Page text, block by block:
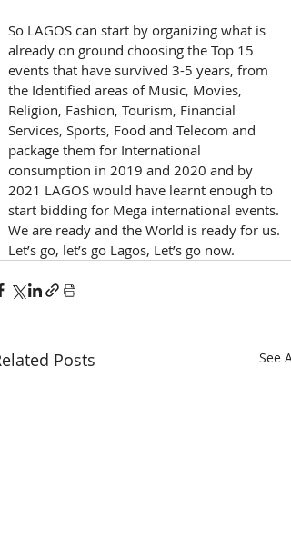
So LAGOS can start by organizing what is
already on ground choosing the Top 15
events that have survived 3-5 years, from
the Identified areas of Music, Movies,
Religion, Fashion, Tourism, Financial
Services, Sports, Food and Telecom and
package them for International
consumption in 2019 and 2020 and by
2021 LAGOS would have learnt enough to
start bidding for Mega international events.
We are ready and the World is ready for us.
Let’s go, let’s go Lagos, Let’s go now.
Posts See All